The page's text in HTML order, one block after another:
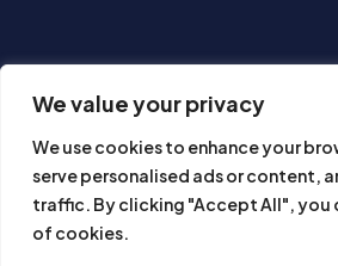
We value your privacy
We use cookies to enhance your
serve personalised ads or content,
traffic. By clicking "Accept All", you
of cookies.Subscribe